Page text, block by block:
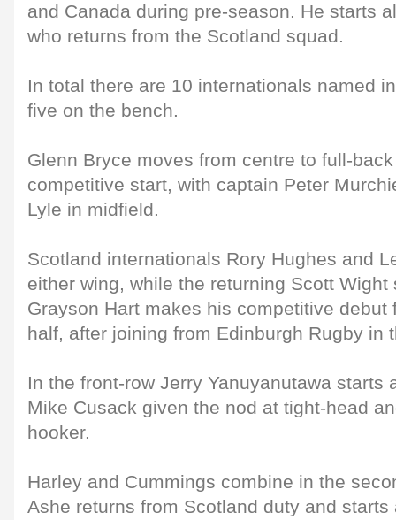
and Canada during pre-season. He starts
who returns from the Scotland squad.
In total there are 10 internationals named
five on the bench.
Glenn Bryce moves from centre to full-
competitive start, with captain Peter
Lyle in midfield.
Scotland internationals Rory Hughes and
either wing, while the returning Scott
Grayson Hart makes his competitive debut
half, after joining from Edinburgh Rugby in
In the front-row Jerry Yanuyanutawa starts
Mike Cusack given the nod at tight-head
hooker.
Harley and Cummings combine in the
Ashe returns from Scotland duty and